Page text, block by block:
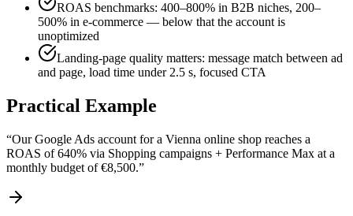
ROAS benchmarks: 400–800% in B2B niches, 200–
500% in e-commerce — below that the account is
unoptimized
Landing-page quality matters: message match between ad
and page, load time under 2.5 s, focused CTA
Practical Example
“Our Google Ads account for a Vienna online shop reaches a
ROAS of 640% via Shopping campaigns + Performance Max at a
monthly budget of €8,500.”